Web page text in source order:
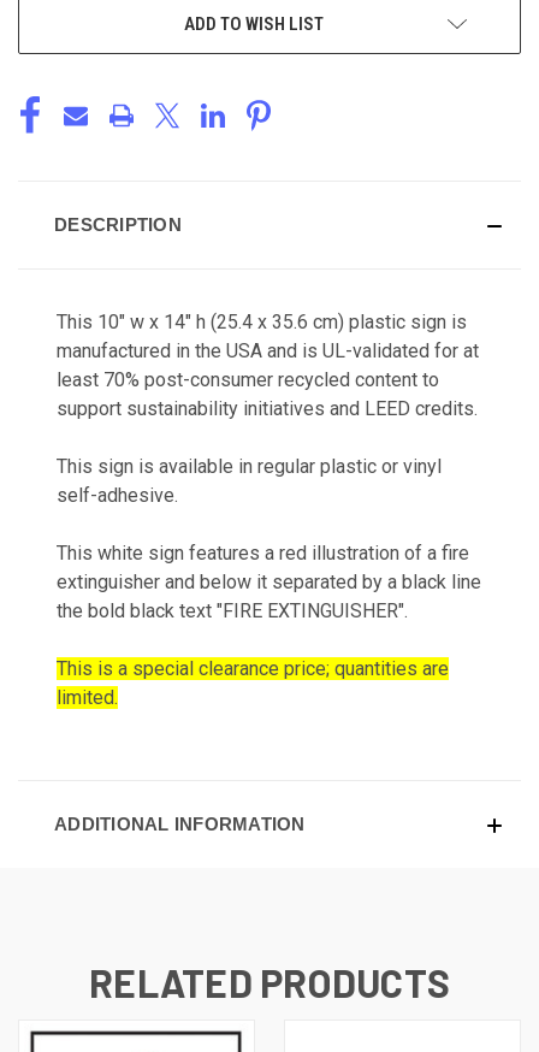
ADD TO WISH LIST
DESCRIPTION
This 10" w x 14" h (25.4 x 35.6 cm) plastic sign is
manufactured in the USA and is UL-validated for at
least 70% post-consumer recycled content to
support sustainability initiatives and LEED credits.
This sign is available in regular plastic or vinyl
self-adhesive.
This white sign features a red illustration of a fire
extinguisher and below it separated by a black line
the bold black text "FIRE EXTINGUISHER".
This is a special clearance price; quantities are
limited.
ADDITIONAL INFORMATION
RELATED PRODUCTS